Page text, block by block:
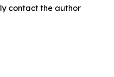
contact the author